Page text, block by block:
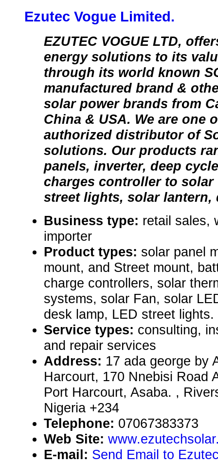
Ezutec Vogue Limited.
EZUTEC VOGUE LTD,
energy solutions to its
through its world known
manufactured brand &
solar power brands from
China & USA. We are one
authorized distributor of
solutions. Our products
panels, inverter, deep
charges controller to solar
street lights, solar lantern,
Business type: retail sales,
importer
Product types: solar panel
mount, and Street mount,
charge controllers, solar
systems, solar Fan, solar
desk lamp, LED street lights.
Service types: consulting,
and repair services
Address: 17 ada george by
Harcourt, 170 Nnebisi Road
Port Harcourt, Asaba. ,
Nigeria +234
Telephone: 07067383373
Web Site:
E-mail: Send Email to